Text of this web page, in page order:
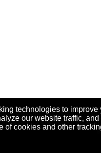
technologies to
our website traffic,
of cookies and other